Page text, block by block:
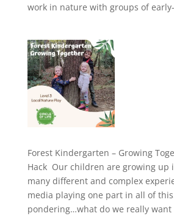
work in nature with groups of
Forest Kindergarten – Growing
Hack Our children are growing up
many different and complex
media playing one part in all of
pondering…what do we really